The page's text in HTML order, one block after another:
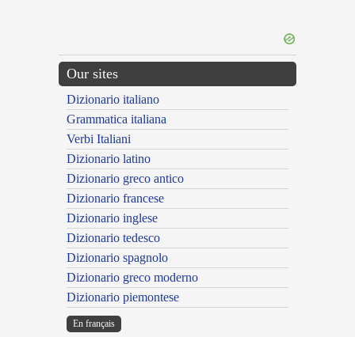
Our sites
Dizionario italiano
Grammatica italiana
Verbi Italiani
Dizionario latino
Dizionario greco antico
Dizionario francese
Dizionario inglese
Dizionario tedesco
Dizionario spagnolo
Dizionario greco moderno
Dizionario piemontese
En français